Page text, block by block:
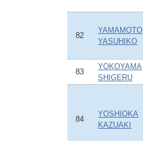
82
YAMAMOTO
YASUHIKO
83
YOKOYAMA
SHIGERU
84
YOSHIOKA
KAZUAKI